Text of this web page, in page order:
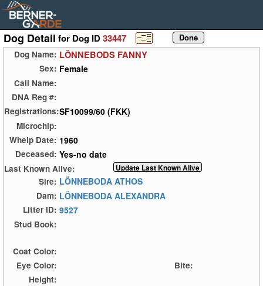
Dog Detail for Dog ID33447
Dog Name: LÖNNEBODS FANNY
Sex: Female
Call Name:
DNA Reg #:
Registrations:SF10099/60 (FKK)
Microchip:
Whelp Date: 1960
Deceased: Yes-no date
Last Known Alive:
Sire: LÖNNEBODA ATHOS
Dam: LÖNNEBODA ALEXANDRA
Litter ID: 9527
Stud Book:
Coat Color:
Eye Color:
Bite:
Height: